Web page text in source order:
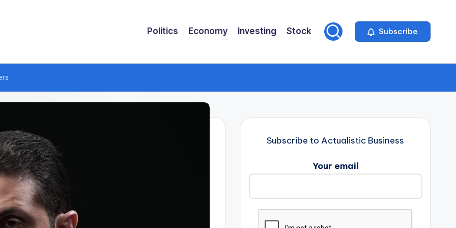
Politics Economy Investing Stock Subscribe
Subscribe to Actualistic Business
Your email